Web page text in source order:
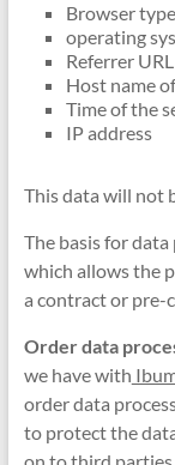
Browser
operating
Referrer URL
Host name
Time of the
IP address
This data will not
The basis for data
which allows the
a contract or pre-
Order data
we have with
order data
to protect the